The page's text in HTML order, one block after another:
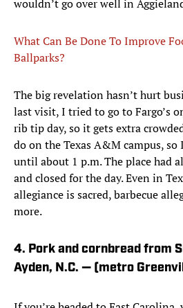
wouldn’t go over well in
What Can Be Done To Improve
Ballparks?
The big revelation hasn’t hurt
last visit, I tried to go to Fargo’s
rib tip day, so it gets extra
do on the Texas A&M campus, so
until about 1 p.m. The place had
and closed for the day. Even in
allegiance is sacred, barbecue
more.
4. Pork and cornbread from
Ayden, N.C. — (metro